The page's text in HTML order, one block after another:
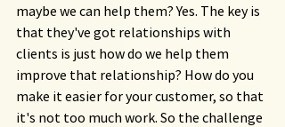
maybe we can help them? Yes. The key is
that they've got relationships with
clients is just how do we help them
improve that relationship? How do you
make it easier for your customer, so that
it's not too much work. So the challenge